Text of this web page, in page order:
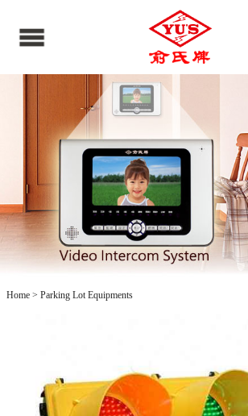
Home > Parking Lot Equipments